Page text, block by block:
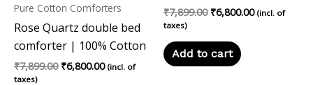
Pure Cotton Comforters
Rose Quartz double bed
comforter | 100% Cotton
₹7,899.00 ₹6,800.00 (incl. of
taxes)
₹7,899.00 ₹6,800.00 (incl. of
taxes)
Add to cart